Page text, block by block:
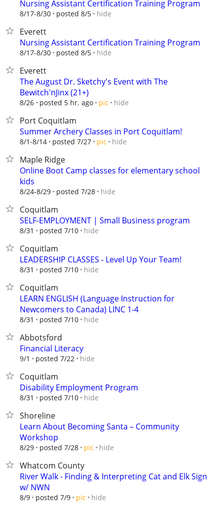
Nursing Assistant Certification Training Program
8/17-8/30 posted 8/5 hide
Everett
Nursing Assistant Certification Training Program
8/17-8/30 posted 8/5 hide
Everett
The August Dr. Sketchy's Event with The
Bewitch'nJinx (21+)
8/26 posted 5 hr. ago pic hide
Port Coquitlam
Summer Archery Classes in Port Coquitlam!
8/1-8/14 posted 7/27 pic hide
Maple Ridge
Online Boot Camp classes for elementary school
kids
8/24-8/29 posted 7/28 hide
Coquitlam
SELF-EMPLOYMENT | Small Business program
8/31 posted 7/10 hide
Coquitlam
LEADERSHIP CLASSES - Level Up Your Team!
8/31 posted 7/10 hide
Coquitlam
LEARN ENGLISH (Language Instruction for
Newcomers to Canada) LINC 1-4
8/31 posted 7/10 hide
Abbotsford
Financial Literacy
9/1 posted 7/22 hide
Coquitlam
Disability Employment Program
8/31 posted 7/10 hide
Shoreline
Learn About Becoming Santa – Community
Workshop
8/29 posted 7/28 pic hide
Whatcom County
River Walk - Finding & Interpreting Cat and Elk Sign
w/ NWN
8/9 posted 7/9 pic hide